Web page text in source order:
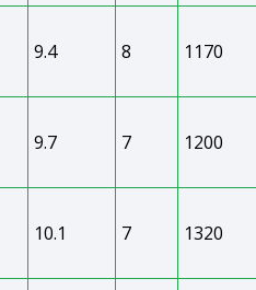
9.4 8 1170
9.7 7 1200
10.1 7 1320